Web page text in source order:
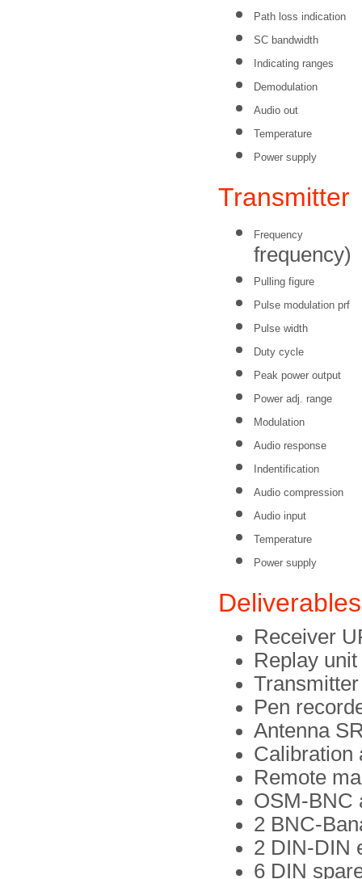
Path loss indication
SC bandwidth
Indicating ranges
Demodulation
Audio out
Temperature
Power supply
Frequency
frequency)
Pulling figure
Pulse modulation prf
Pulse width
Duty cycle
Peak power output
Power adj. range
Modulation
Audio response
Indentification
Audio compression
Audio input
Temperature
Power supply
Deliverables
Receiver
Replay
Pen
Antenna
Calibration
Remote
OSM-BNC
2 BNC-
2 DIN-DIN
6 DIN